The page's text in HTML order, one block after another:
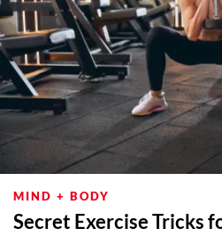
MIND + BODY
Secret Exercise Tricks